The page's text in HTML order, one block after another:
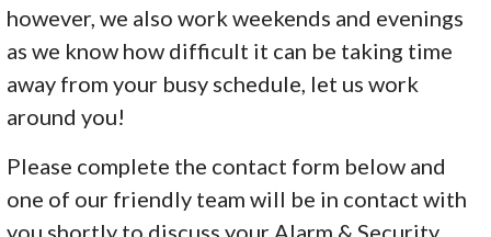
however, we also work weekends and evenings
as we know how difficult it can be taking time
away from your busy schedule, let us work
around you!
Please complete the contact form below and
one of our friendly team will be in contact with